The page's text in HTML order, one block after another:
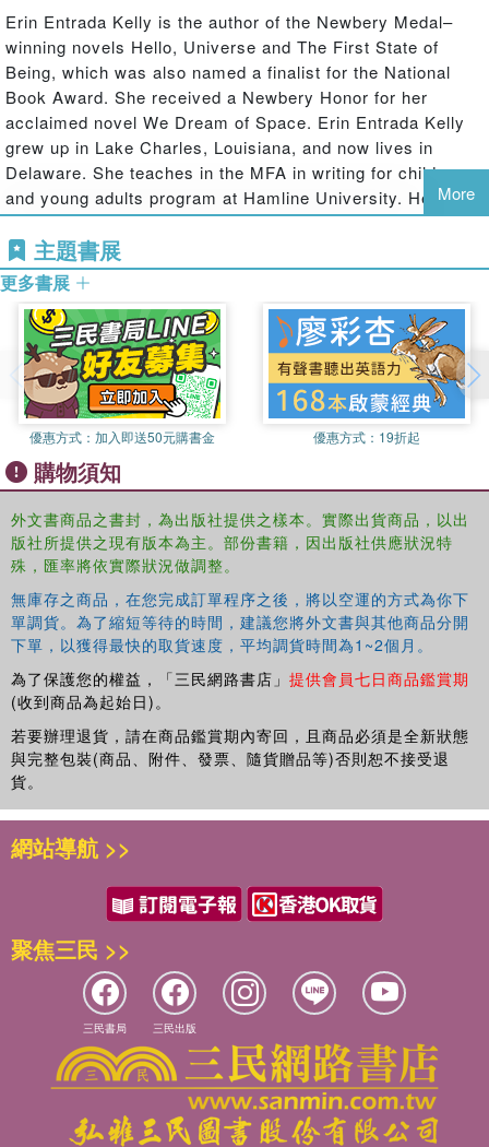
AN INDIE BESTSELLER
Michael Rosario, a twelve-year-old Filipino boy living with
his single mother in an apartment complex in Delaware,
meets a mysterious boy from the future in this
suspenseful stand-alone novel by the award-winning and
bestselling Erin Entrada Kelly. For fans of Rebecca
Stead's When You Reach Me.
It's August 1999. For twelve-year-old Michael Rosario, life
at Fox Run Apartments in Red Knot, Delaware, is as
ordinary as ever—except for the looming Y2K crisis and
his overwhelming crush on his sixteen-year-old babysitter,
Gibby. But when a disoriented teenage boy named Ridge
appears out of nowhere, Michael discovers there is more
to life than stockpiling supplies and pining over Gibby.
It turns out that Ridge is carefree, confident, and bold,
things Michael wishes he could be. Unlike Michael,
however, Ridge isn't where he belongs. When Ridge
reveals that he's the world's first time traveler, Michael
and Gibby are stunned but curious. As Ridge immerses
himself in 1999—fascinated by microwaves, basketballs,
and malls—Michael discovers that his new friend has a
book that outlines the events of the next twenty years, and
his curiosity morphs into something else: focused
determination. Michael wants—no, needs—to get his
hands on that book. How else can he prepare for the
future? But how far is he willing to go to get it?
A story of time travel, friendship, found family, and first
loves, this thematically rich novel is distinguished by its
voice, character development, setting, and exploration of
the issues that resonate with middle grade readers.
Finalist for the National Book Award and Winner of the
Newbery Medal.
Erin Entrada Kelly is the author of the Newbery Medal–
winning novels Hello, Universe and The First State of
Being, which was also named a finalist for the National
Book Award. She received a Newbery Honor for her
acclaimed novel We Dream of Space. Erin Entrada Kelly
grew up in Lake Charles, Louisiana, and now lives in
Delaware. She teaches in the MFA in writing for children
and young adults program at Hamline University. Her
short fiction has been nominated for the Philippines Free
Press Literary Award for Short Fiction and the Pushcart
Prize. Before becoming a children’s author, Erin worked
as a journalist and magazine editor and received
numerous awards for community service journalism,
feature writing, and editing from the Louisiana Press
Association and the Associated Press.
Erin Entrada Kelly’s debut novel, Blackbird Fly, was a
Kirkus Best Book of the Year, a School Library Journal
Best Book of the Year, an ALSC Notable Book, and an
Asian/Pacific American Award for Literature Honor Book.
She is also the author of The Land of Forgotten Girls,
winner of the Asian/Pacific American Award for Literature;
You Go First, an Indie Next Pick; Lalani of the Distant
named to numerous best-of-the-year lists; and five popular
novels for younger readers, Maybe Maybe Marisol Rainey,
Surely Surely Marisol Rainey, Only Only Marisol Rainey,
Your Turn Marisol Rainey, and Felix Powell, Boy Dog,
which she also illustrated.
More
主題書展
更多書展
優惠方式： 加入即送50元購書金 優惠方式： 19折起
購物須知
外文書商品之書封，為出版社提供之樣本。實際出貨商品，以出
版社所提供之現有版本為主。部份書籍，因出版社供應狀況特
殊，匯率將依實際狀況做調整。
無庫存之商品，在您完成訂單程序之後，將以空運的方式為你下
單調貨。為了縮短等待的時間，建議您將外文書與其他商品分開
下單，以獲得最快的取貨速度，平均調貨時間為1~2個月。
為了保護您的權益，「三民網路書店」 提供會員七日商品鑑賞期
(收到商品為起始日)。
若要辦理退貨，請在商品鑑賞期內寄回，且商品必須是全新狀態
與完整包裝(商品、附件、發票、隨貨贈品等)否則恕不接受退
貨。
網站導航 >>
聚焦三民 >>
三民書局 三民出版